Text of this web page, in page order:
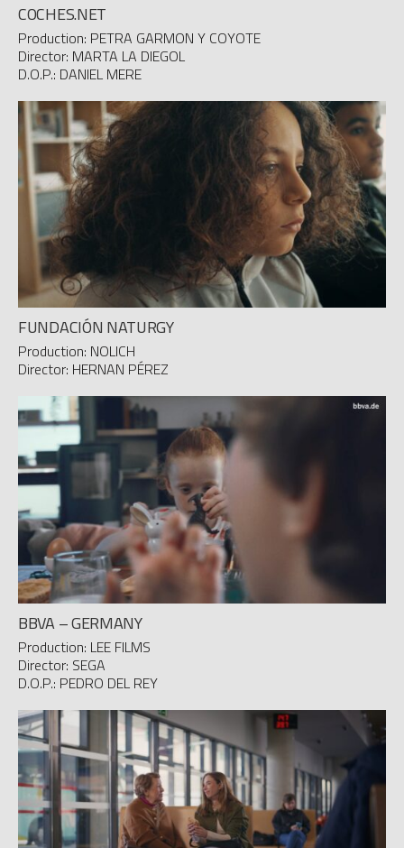
COCHES.NET
Production: PETRA GARMON Y COYOTE
Director: MARTA LA DIEGOL
D.O.P.: DANIEL MERE
FUNDACIÓN NATURGY
Production: NOLICH
Director: HERNAN PÉREZ
BBVA – GERMANY
Production: LEE FILMS
Director: SEGA
D.O.P.: PEDRO DEL REY